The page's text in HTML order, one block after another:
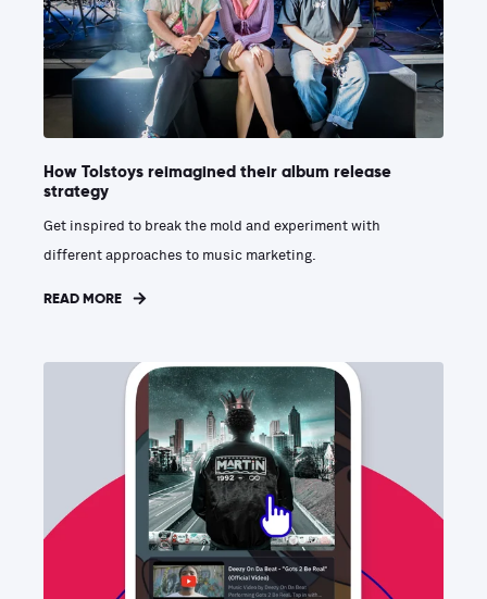
How Tolstoys reimagined their album release
strategy
Get inspired to break the mold and experiment with
different approaches to music marketing.
READ MORE